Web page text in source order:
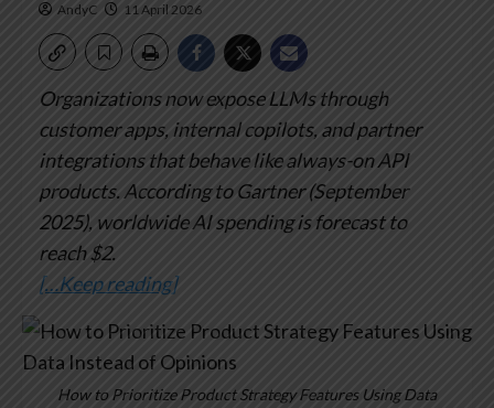
AndyC 11 April 2026
Organizations now expose LLMs through
customer apps, internal copilots, and partner
integrations that behave like always-on API
products. According to Gartner (September
2025), worldwide AI spending is forecast to
reach $2.
[…Keep reading]
How to Prioritize Product Strategy Features Using Data